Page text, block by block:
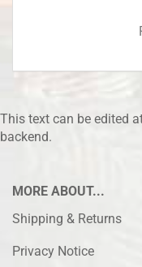
This text can be edited
backend.
MORE ABOUT...
Shipping & Returns
Privacy Notice